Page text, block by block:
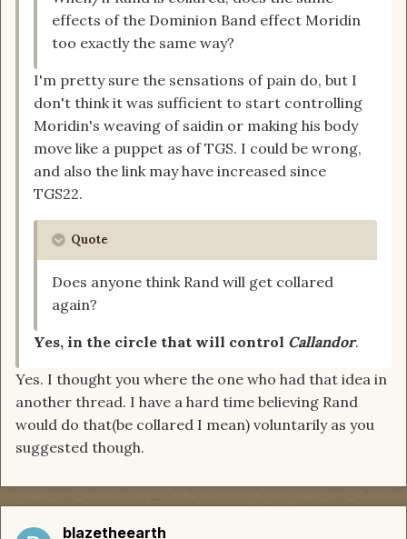
effects of the Dominion Band effect Moridin
too exactly the same way?
I'm pretty sure the sensations of pain do, but I
don't think it was sufficient to start controlling
Moridin's weaving of saidin or making his body
move like a puppet as of TGS. I could be wrong,
and also the link may have increased since
TGS22.
Quote
Does anyone think Rand will get collared
again?
Yes, in the circle that will control Callandor.
Yes. I thought you where the one who had that idea in
another thread. I have a hard time believing Rand
would do that(be collared I mean) voluntarily as you
suggested though.
blazetheearth